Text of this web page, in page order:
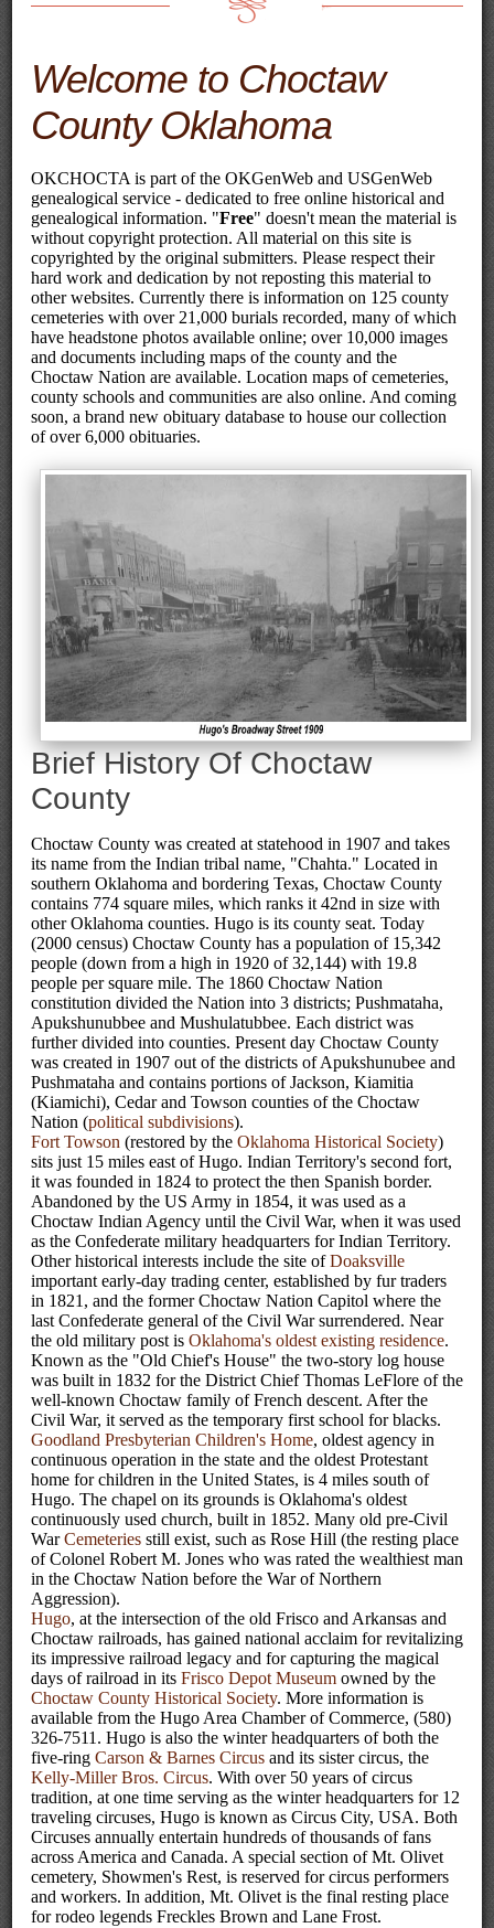
Welcome to Choctaw
County Oklahoma
OKCHOCTA is part of the OKGenWeb and USGenWeb
genealogical service - dedicated to free online historical and
genealogical information. "Free" doesn't mean the material is
without copyright protection. All material on this site is
copyrighted by the original submitters. Please respect their
hard work and dedication by not reposting this material to
other websites. Currently there is information on 125 county
cemeteries with over 21,000 burials recorded, many of which
have headstone photos available online; over 10,000 images
and documents including maps of the county and the
Choctaw Nation are available. Location maps of cemeteries,
county schools and communities are also online. And coming
soon, a brand new obituary database to house our collection
of over 6,000 obituaries.
Brief History Of Choctaw
County
Choctaw County was created at statehood in 1907 and takes
its name from the Indian tribal name, "Chahta." Located in
southern Oklahoma and bordering Texas, Choctaw County
contains 774 square miles, which ranks it 42nd in size with
other Oklahoma counties. Hugo is its county seat. Today
(2000 census) Choctaw County has a population of 15,342
people (down from a high in 1920 of 32,144) with 19.8
people per square mile. The 1860 Choctaw Nation
constitution divided the Nation into 3 districts; Pushmataha,
Apukshunubbee and Mushulatubbee. Each district was
further divided into counties. Present day Choctaw County
was created in 1907 out of the districts of Apukshunubee and
Pushmataha and contains portions of Jackson, Kiamitia
(Kiamichi), Cedar and Towson counties of the Choctaw
Nation (political subdivisions).
Fort Towson (restored by the Oklahoma Historical Society)
sits just 15 miles east of Hugo. Indian Territory's second fort,
it was founded in 1824 to protect the then Spanish border.
Abandoned by the US Army in 1854, it was used as a
Choctaw Indian Agency until the Civil War, when it was used
as the Confederate military headquarters for Indian Territory.
Other historical interests include the site ofDoaksville
important early-day trading center, established by fur traders
in 1821, and the former Choctaw Nation Capitol where the
last Confederate general of the Civil War surrendered. Near
the old military post is Oklahoma's oldest existing residence.
Known as the "Old Chief's House" the two-story log house
was built in 1832 for the District Chief Thomas LeFlore of the
well-known Choctaw family of French descent. After the
Civil War, it served as the temporary first school for blacks.
Goodland Presbyterian Children's Home, oldest agency in
continuous operation in the state and the oldest Protestant
home for children in the United States, is 4 miles south of
Hugo. The chapel on its grounds is Oklahoma's oldest
continuously used church, built in 1852. Many old pre-Civil
WarCemeteriesstill exist, such as Rose Hill (the resting place
of Colonel Robert M. Jones who was rated the wealthiest man
in the Choctaw Nation before the War of Northern
Aggression).
Hugo, at the intersection of the old Frisco and Arkansas and
Choctaw railroads, has gained national acclaim for revitalizing
its impressive railroad legacy and for capturing the magical
days of railroad in its Frisco Depot Museumowned by the
Choctaw County Historical Society. More information is
available from the Hugo Area Chamber of Commerce, (580)
326-7511. Hugo is also the winter headquarters of both the
five-ring Carson & Barnes Circusand its sister circus, the
Kelly-Miller Bros. Circus. With over 50 years of circus
tradition, at one time serving as the winter headquarters for 12
traveling circuses, Hugo is known as Circus City, USA. Both
Circuses annually entertain hundreds of thousands of fans
across America and Canada. A special section of Mt. Olivet
cemetery, Showmen's Rest, is reserved for circus performers
and workers. In addition, Mt. Olivet is the final resting place
for rodeo legends Freckles Brown and Lane Frost.